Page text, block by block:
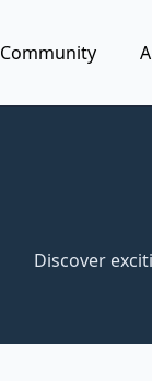
Community
Discover